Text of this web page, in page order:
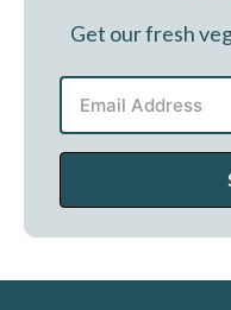
Get our fresh